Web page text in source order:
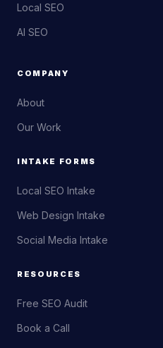
Local SEO
AI SEO
COMPANY
About
Our Work
INTAKE FORMS
Local SEO Intake
Web Design Intake
Social Media Intake
RESOURCES
Free SEO Audit
Book a Call